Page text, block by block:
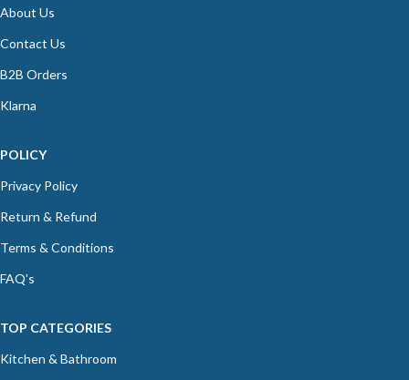
About Us
Contact Us
B2B Orders
Klarna
POLICY
Privacy Policy
Return & Refund
Terms & Conditions
FAQ's
TOP CATEGORIES
Kitchen & Bathroom